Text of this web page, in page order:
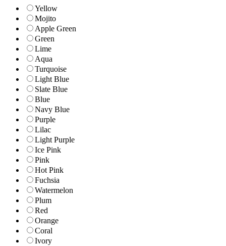
Yellow
Mojito
Apple Green
Green
Lime
Aqua
Turquoise
Light Blue
Slate Blue
Blue
Navy Blue
Purple
Lilac
Light Purple
Ice Pink
Pink
Hot Pink
Fuchsia
Watermelon
Plum
Red
Orange
Coral
Ivory